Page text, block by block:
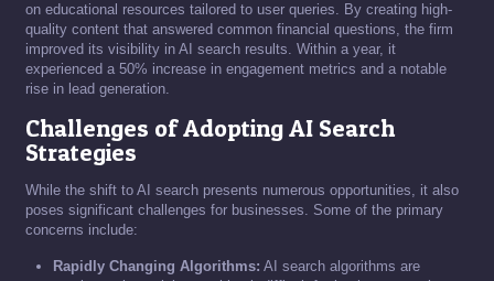
on educational resources tailored to user queries. By creating high-
quality content that answered common financial questions, the firm
improved its visibility in AI search results. Within a year, it
experienced a 50% increase in engagement metrics and a notable
rise in lead generation.
Challenges of Adopting AI Search
Strategies
While the shift to AI search presents numerous opportunities, it also
poses significant challenges for businesses. Some of the primary
concerns include:
Rapidly Changing Algorithms: AI search algorithms are